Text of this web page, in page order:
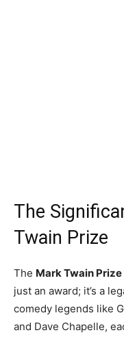
The
Twain Prize
The Mark Twain
just an award; it’s a
comedy legends like
and Dave Chapelle,